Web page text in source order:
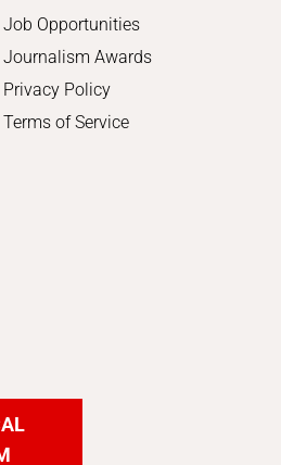
Job Opportunities
Journalism Awards
Privacy Policy
Terms of Service